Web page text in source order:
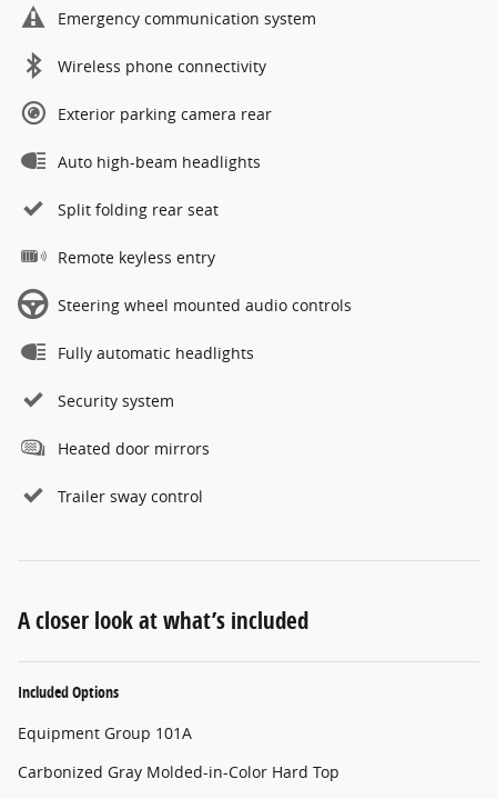
Emergency communication system
Wireless phone connectivity
Exterior parking camera rear
Auto high-beam headlights
Split folding rear seat
Remote keyless entry
Steering wheel mounted audio controls
Fully automatic headlights
Security system
Heated door mirrors
Trailer sway control
A closer look at what’s included
Included Options
Equipment Group 101A
Carbonized Gray Molded-in-Color Hard Top